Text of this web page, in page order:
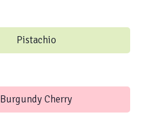
Pistachio
Burgundy Cherry